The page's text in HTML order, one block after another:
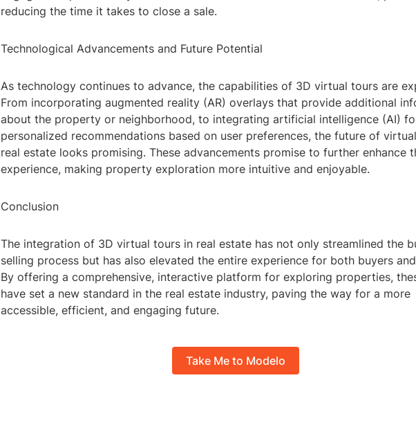
reducing the time it takes to close a sale.
Technological Advancements and Future Potential
As technology continues to advance, the capabilities of 3D virtual tours are
From incorporating augmented reality (AR) overlays that provide additional
about the property or neighborhood, to integrating artificial intelligence (AI)
personalized recommendations based on user preferences, the future of
real estate looks promising. These advancements promise to further enhance
experience, making property exploration more intuitive and enjoyable.
Conclusion
The integration of 3D virtual tours in real estate has not only streamlined the
selling process but has also elevated the entire experience for both buyers
By offering a comprehensive, interactive platform for exploring properties,
have set a new standard in the real estate industry, paving the way for a more
accessible, efficient, and engaging future.
Take Me to Modelo